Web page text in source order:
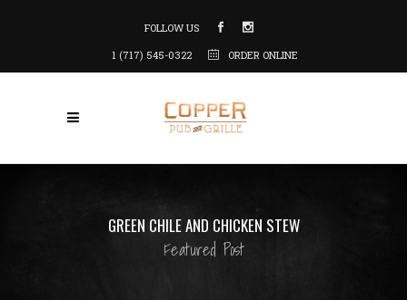
FOLLOW US
1 (717) 545-0322
ORDER ONLINE
GREEN CHILE AND CHICKEN STEW
Featured Post